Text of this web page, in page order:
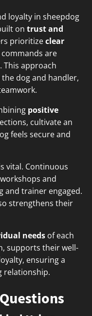
loyalty in sheepdog
on trust and
prioritizeclear
are
This approach
dog and handler,
positive
cultivate an
feels secure and
vital. Continuous
and
and trainer engaged.
strengthens their
needs of each
supports their well-
ensuring a
relationship.